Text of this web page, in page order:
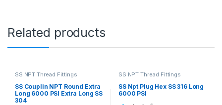
Related products
SS NPT Thread Fittings
SS Couplin NPT Round Extra
Long 6000 PSI Extra Long SS
304
SS NPT Thread Fittings
SS Npt Plug Hex SS 316 Long
6000 PSI